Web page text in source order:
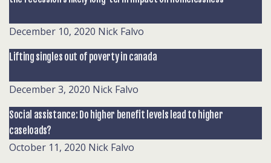
December 10, 2020 Nick Falvo
Lifting singles out of poverty in canada
December 3, 2020 Nick Falvo
Social assistance: Do higher benefit levels lead to higher
caseloads?
October 11, 2020 Nick Falvo